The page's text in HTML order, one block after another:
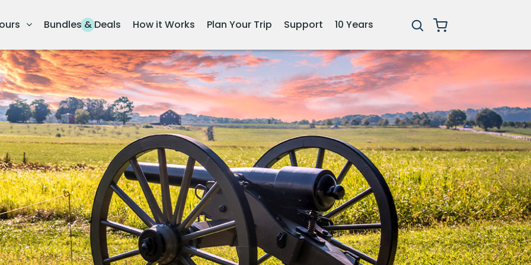
Bundles & Deals How it Works Plan Your Trip Support 10 Years